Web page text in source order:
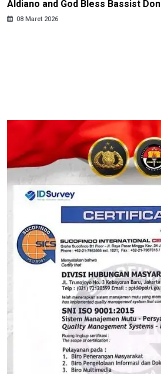
Aldiano and God Bless Bassist
08 Maret 2026